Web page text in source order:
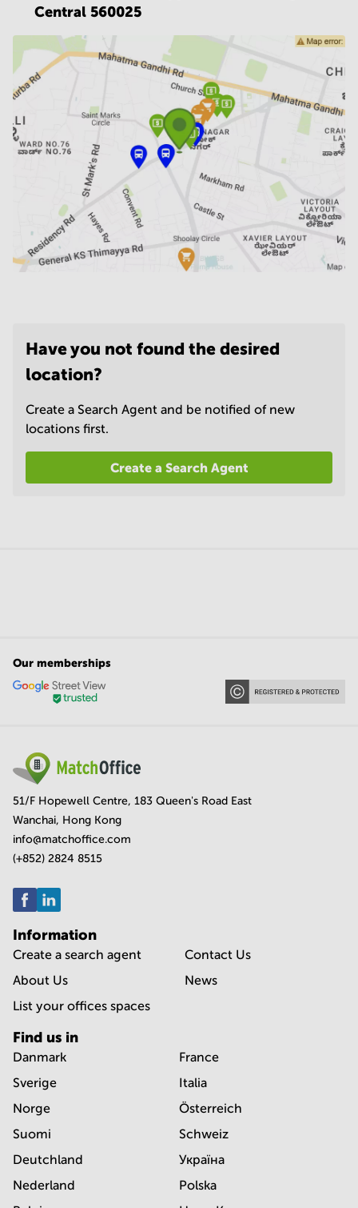
Central 560025
Have you not found the desired
location?
Create a Search Agent and be notified of new
locations first.
Create a Search Agent
Our memberships
51/F Hopewell Centre, 183 Queen's Road East
Wanchai, Hong Kong
info@matchoffice.com
(+852) 2824 8515
Information
Create a search agent
About Us
List your offices spaces
Contact Us
News
Find us in
Danmark
Sverige
Norge
Suomi
Deutchland
Nederland
France
Italia
Österreich
Schweiz
Україна
Polska